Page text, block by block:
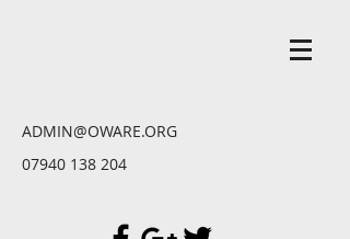
ADMIN@OWARE.ORG
07940 138 204